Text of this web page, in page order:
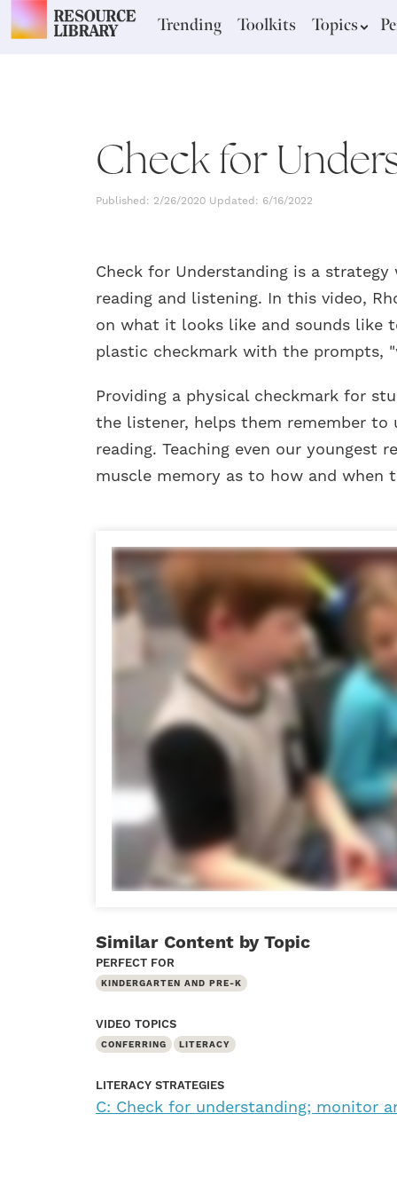
Trending Toolkits Topics
Check for
Published: 2/26/2020 Updated: 6/16/2022
Check for Understanding is a
reading and listening. In this video,
on what it looks like and sounds like
plastic checkmark with the prompts,
Providing a physical checkmark for
the listener, helps them remember to
reading. Teaching even our youngest
muscle memory as to how and when
Similar Content by Topic
PERFECT FOR
KINDERGARTEN AND PRE-K
VIDEO TOPICS
CONFERRING LITERACY
LITERACY STRATEGIES
C: Check for understanding; monitor